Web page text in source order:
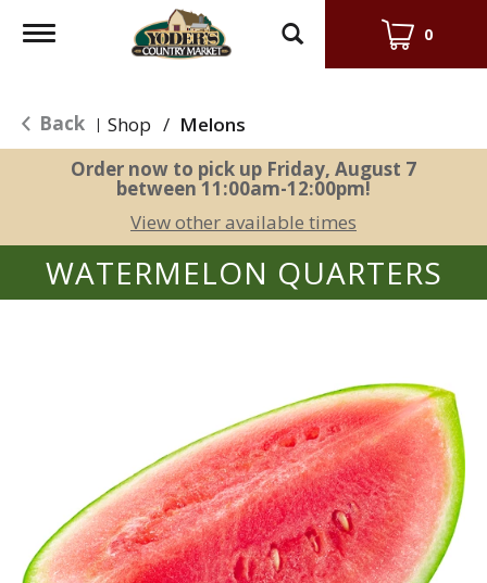
Toggle
0
Back | Shop / Melons
Order now to pick up Friday, August 7
between 11:00am-12:00pm!
View other available times
WATERMELON QUARTERS